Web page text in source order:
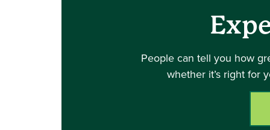
People can tell you how
whether it’s right for